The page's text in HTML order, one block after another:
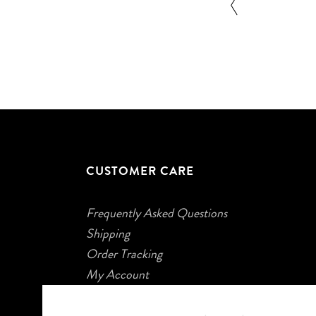
CUSTOMER CARE
Frequently Asked Questions
Shipping
Order Tracking
My Account